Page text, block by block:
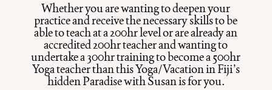
Whether you are wanting to deepen your
practice and receive the necessary skills to be
able to teach at a 200hr level or are already an
accredited 200hr teacher and wanting to
undertake a 300hr training to become a 500hr
Yoga teacher than this Yoga/Vacation in Fiji’s
hidden Paradise with Susan is for you.